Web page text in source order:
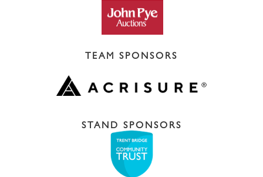
TEAM SPONSORS
STAND SPONSORS